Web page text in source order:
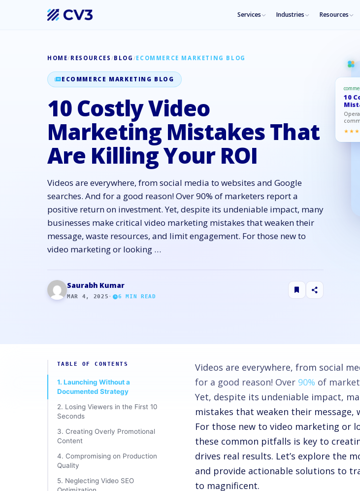
Services Industries Resources
HOME/ RESOURCES /BLOG /ECOMMERCE MARKETING BLOG
ECOMMERCE MARKETING BLOG
10 Costly Video
Marketing Mistakes That
Are Killing Your ROI
Videos are everywhere, from social media to websites and Google
searches. And for a good reason! Over 90% of marketers report a
positive return on investment. Yet, despite its undeniable impact, many
businesses make critical video marketing mistakes that weaken their
message, waste resources, and limit engagement. For those new to
video marketing or looking …
Saurabh Kumar
MAR 4, 2025 · 6 MIN READ
10
TABLE OF CONTENTS
1. Launching Without a
Documented Strategy
2. Losing Viewers in the First 10
Seconds
3. Creating Overly Promotional
Content
4. Compromising on Production
Quality
5. Neglecting Video SEO
Videos are everywhere, from social
for a good reason! Over 90% of
Yet, despite its undeniable impact,
mistakes that weaken their message,
For those new to video marketing or
these common pitfalls is key to
drives real results. Let’s explore the
and provide actionable solutions to
to magnificent.